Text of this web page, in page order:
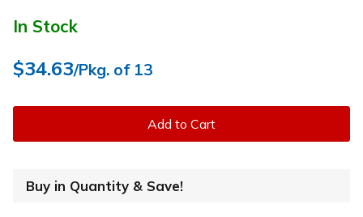
In Stock
$34.63/Pkg. of 13
Add to Cart
Buy in Quantity & Save!